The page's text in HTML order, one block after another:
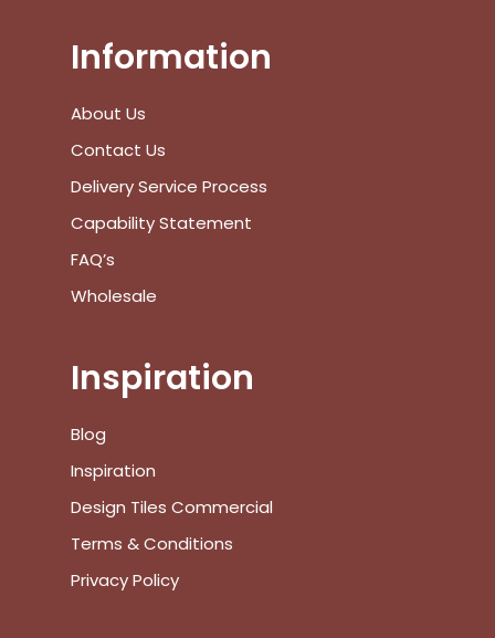
Information
About Us
Contact Us
Delivery Service Process
Capability Statement
FAQ’s
Wholesale
Inspiration
Blog
Inspiration
Design Tiles Commercial
Terms & Conditions
Privacy Policy